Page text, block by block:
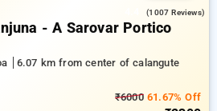
(1007 Reviews)
- A Sarovar Portico
6.07 km from center of calangute
₹600061.67% Off